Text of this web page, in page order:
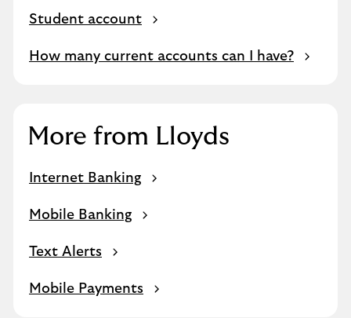
Student account
How many current accounts can I have?
More from Lloyds
Internet Banking
Mobile Banking
Text Alerts
Mobile Payments